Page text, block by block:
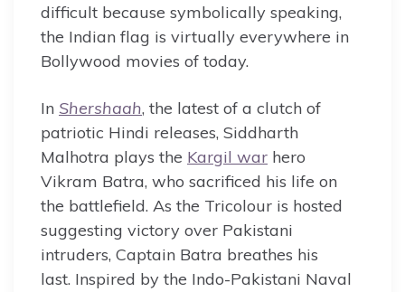
difficult because symbolically speaking,
the Indian flag is virtually everywhere in
Bollywood movies of today.
In Shershaah, the latest of a clutch of
patriotic Hindi releases, Siddharth
Malhotra plays the Kargil war hero
Vikram Batra, who sacrificed his life on
the battlefield. As the Tricolour is hosted
suggesting victory over Pakistani
intruders, Captain Batra breathes his
last. Inspired by the Indo-Pakistani Naval